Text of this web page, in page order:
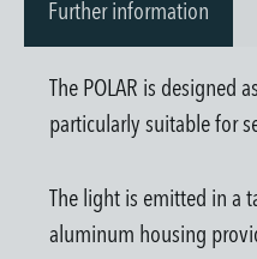
Further information
The POLAR is
particularly suitable for
The light is emitted in a
aluminum housing